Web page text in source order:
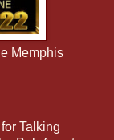
Memphis
Talking